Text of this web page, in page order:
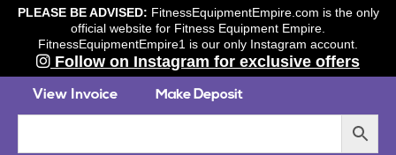
PLEASE BE ADVISED: FitnessEquipmentEmpire.com is the only
official website for Fitness Equipment Empire.
FitnessEquipmentEmpire1 is our only Instagram account.
Follow on Instagram for exclusive offers